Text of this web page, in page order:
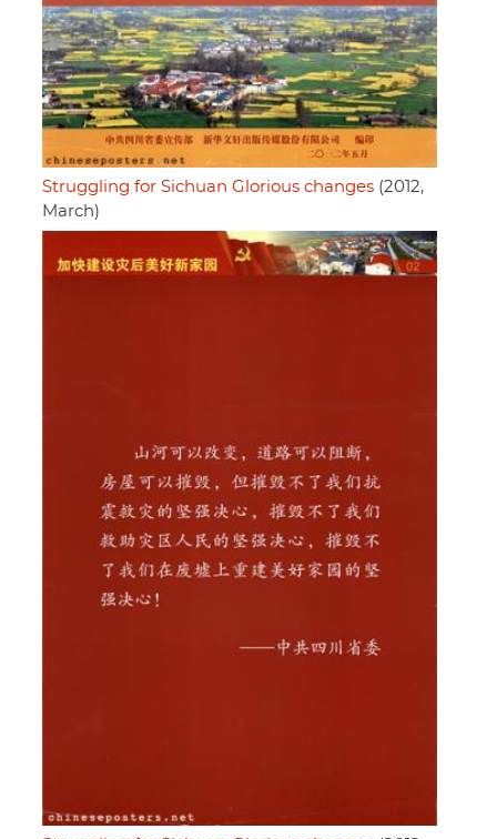
Struggling for Sichuan Glorious changes (2012,
March)